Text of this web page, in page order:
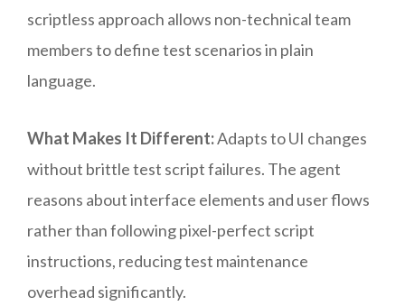
scriptless approach allows non-technical team
members to define test scenarios in plain
language.
What Makes It Different:Adapts to UI changes
without brittle test script failures. The agent
reasons about interface elements and user flows
rather than following pixel-perfect script
instructions, reducing test maintenance
overhead significantly.